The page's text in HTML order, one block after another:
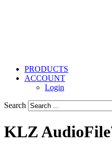
PRODUCTS
ACCOUNT
Login
Search
KLZ